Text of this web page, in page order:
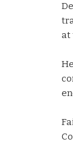
at